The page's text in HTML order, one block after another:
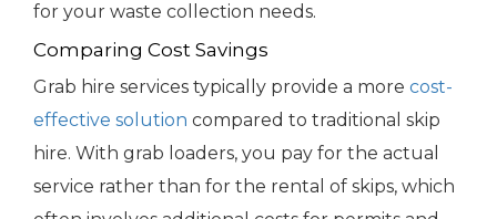
for your waste collection needs.
Comparing Cost Savings
Grab hire services typically provide a more cost-
effective solution compared to traditional skip
hire. With grab loaders, you pay for the actual
service rather than for the rental of skips, which